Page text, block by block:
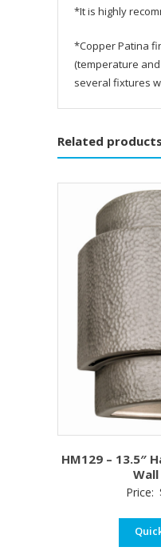
*It is highly
*Copper Patina
(temperature
several fixtures
Related products
HM129 – 13.5″
Price: